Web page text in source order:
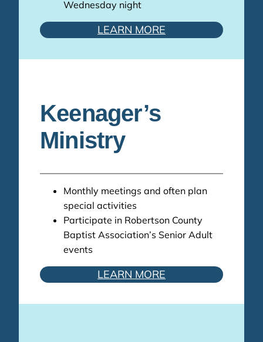
Wednesday night
LEARN MORE
Keenager’s
Ministry
Monthly meetings and often plan
special activities
Participate in Robertson County
Baptist Association’s Senior Adult
events
LEARN MORE